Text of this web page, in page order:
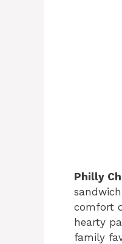
Philly
comfort
hearty
family